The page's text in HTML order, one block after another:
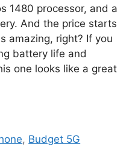
1480 processor, and a
And the price starts
amazing, right? If you
battery life and
one looks like a great
, Budget 5G